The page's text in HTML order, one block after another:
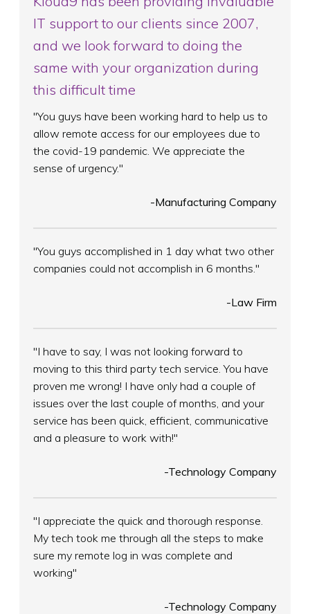
IT support to our clients since 2007,
and we look forward to doing the
same with your organization during
this difficult time
"You guys have been working hard to help us to
allow remote access for our employees due to
the covid-19 pandemic. We appreciate the
sense of urgency."
-Manufacturing Company
"You guys accomplished in 1 day what two other
companies could not accomplish in 6 months."
-Law Firm
"I have to say, I was not looking forward to
moving to this third party tech service. You have
proven me wrong! I have only had a couple of
issues over the last couple of months, and your
service has been quick, efficient, communicative
and a pleasure to work with!"
-Technology Company
"I appreciate the quick and thorough response.
My tech took me through all the steps to make
sure my remote log in was complete and
working"
-Technology Company